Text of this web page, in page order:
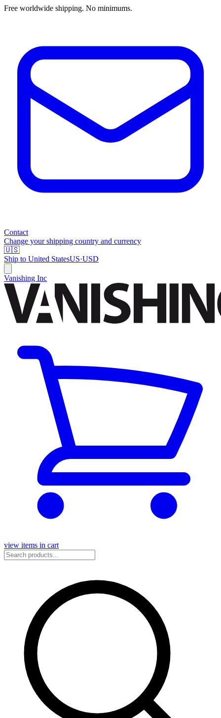
Free worldwide shipping. No minimums.
Contact
Change your shipping country and currency
🇺🇸
Ship to United StatesUS·USD
Vanishing Inc
view items in cart